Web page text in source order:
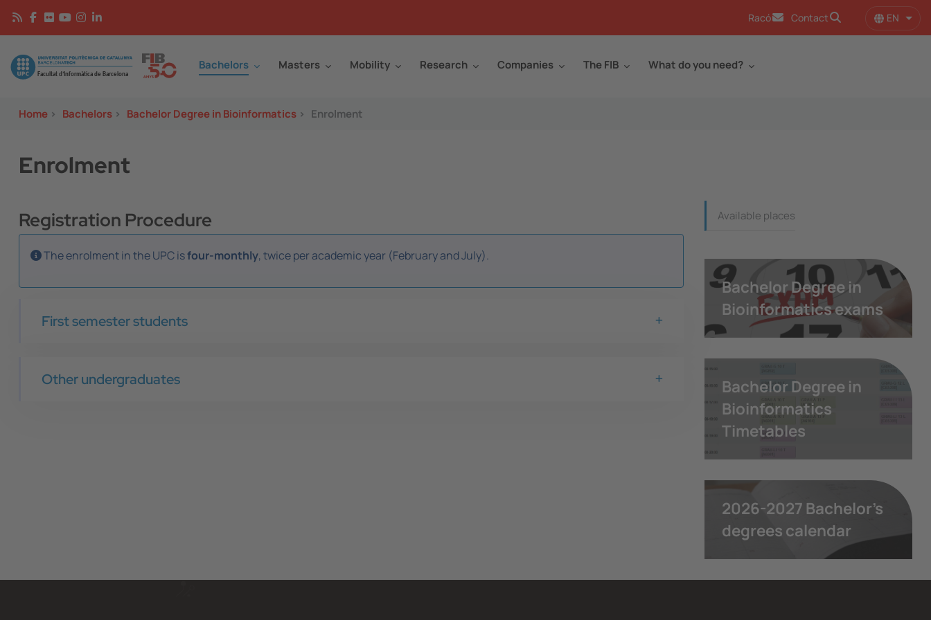
Skip to main content
Racó Contact EN List
Image Bachelors Masters Mobility Research Companies The FIB What do you need?
Home > Bachelors > Bachelor Degree in Bioinformatics > Enrolment
Enrolment
Registration Procedure
The enrolment in the UPC isfour-monthly, twice per academic year (February and July).
First semester students
Other undergraduates
Continguts_dreta
Available places
Bachelor Degree in
Bioinformatics exams
Bachelor Degree in
Bioinformatics
Timetables
2026-2027 Bachelor's
degrees calendar